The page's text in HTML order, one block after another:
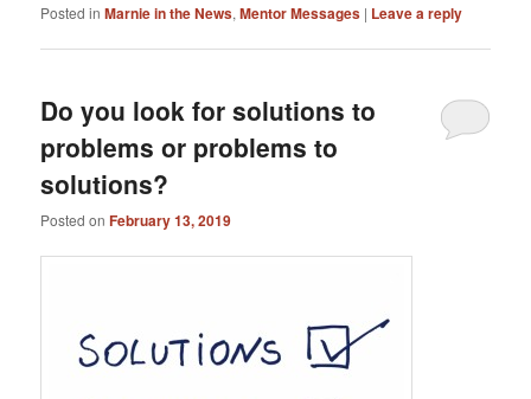
Posted in Marnie in the News,Mentor Messages | Leave a reply
Do you look for solutions to
problems or problems to
solutions?
Posted onFebruary 13, 2019